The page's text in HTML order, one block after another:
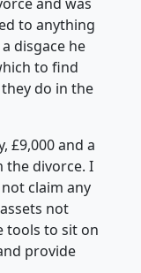
to anything
disgace he
to find
do in the
£9,000 and a
the divorce. I
claim any
not
tools to sit on
provide